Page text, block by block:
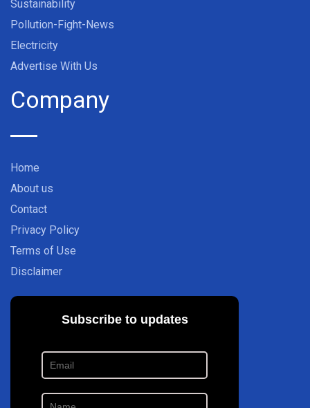
Sustainability
Pollution-Fight-News
Electricity
Advertise With Us
Company
Home
About us
Contact
Privacy Policy
Terms of Use
Disclaimer